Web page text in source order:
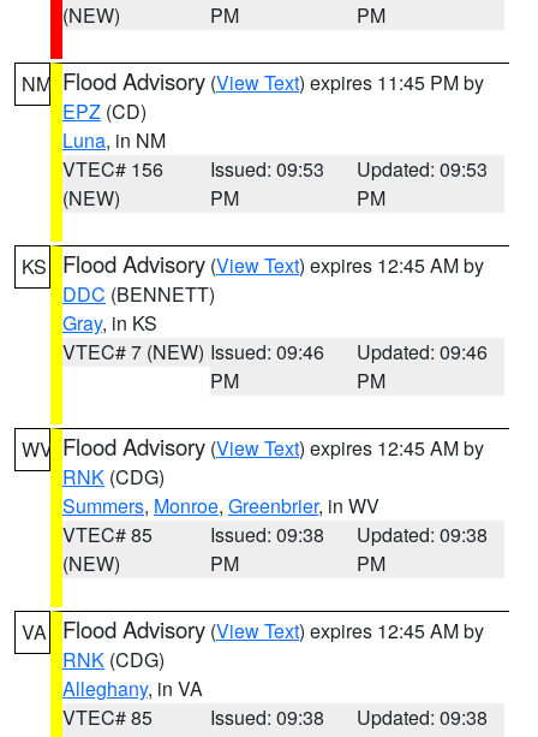
(NEW)
PM
PM
NM Flood Advisory (View Text) expires 11:45 PM by
EPZ (CD)
Luna, in NM
VTEC# 156
(NEW)
Issued: 09:53
PM
Updated: 09:53
PM
KS Flood Advisory (View Text) expires 12:45 AM by
DDC (BENNETT)
Gray, in KS
VTEC# 7 (NEW) Issued: 09:46
PM
Updated: 09:46
PM
WV Flood Advisory (View Text) expires 12:45 AM by
RNK (CDG)
Summers, Monroe, Greenbrier, in WV
VTEC# 85
(NEW)
Issued: 09:38
PM
Updated: 09:38
PM
VA Flood Advisory (View Text) expires 12:45 AM by
RNK (CDG)
Alleghany, in VA
VTEC# 85
Issued: 09:38
Updated: 09:38